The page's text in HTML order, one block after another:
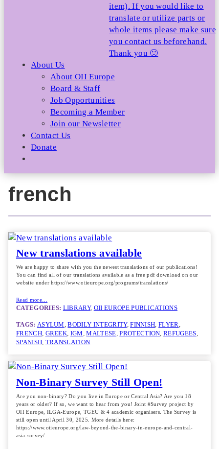
item). If you would like to
translate or utilize parts or
whole items please make sure
you contact us beforehand.
Thank you 🙂
About Us
About OII Europe
Board & Staff
Job Opportunities
Becoming a Member
Join our Newsletter
Contact Us
Donate
french
New translations available
We are happy to share with you the newest translations of our publications!
You can find all of our translations available as a free pdf download on our
website under https://www.oiieurope.org/programs/translations/
Read more…
CATEGORIES: LIBRARY, OII EUROPE PUBLICATIONS
TAGS: ASYLUM, BODILY INTEGRITY, FINNISH, FLYER
FRENCH, GREEK, IGM, MALTESE, PROTECTION, REFUGEES
SPANISH, TRANSLATION
Non-Binary Survey Still Open!
Are you non-binary? Do you live in Europe or Central Asia? Are you 18
years or older? If so, we want to hear from you! Joint #Survey project by
OII Europe, ILGA-Europe, TGEU & 4 academic organisers. The Survey is
still open until April 30, 2025. More details here:
https://www.oiieurope.org/law-beyond-the-binary-in-europe-and-central-
asia-survey/